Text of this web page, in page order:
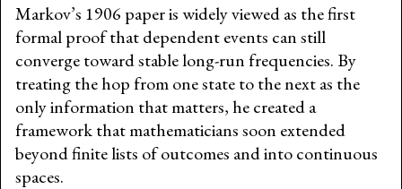
Markov’s 1906 paper is widely viewed as the first
formal proof that dependent events can still
converge toward stable long-run frequencies. By
treating the hop from one state to the next as the
only information that matters, he created a
framework that mathematicians soon extended
beyond finite lists of outcomes and into continuous
spaces.